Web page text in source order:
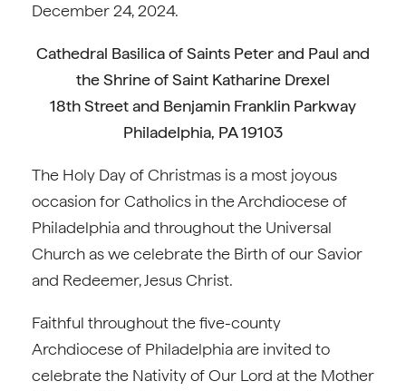
December 24, 2024.
Cathedral Basilica of Saints Peter and Paul and
the Shrine of Saint Katharine Drexel
18th Street and Benjamin Franklin Parkway
Philadelphia, PA 19103
The Holy Day of Christmas is a most joyous
occasion for Catholics in the Archdiocese of
Philadelphia and throughout the Universal
Church as we celebrate the Birth of our Savior
and Redeemer, Jesus Christ.
Faithful throughout the five-county
Archdiocese of Philadelphia are invited to
celebrate the Nativity of Our Lord at the Mother